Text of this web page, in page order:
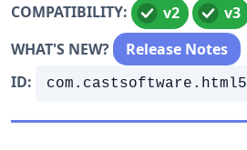
COMPATIBILITY: v2 v3
WHAT'S NEW?
Release Notes
ID:
com.castsoftware.html5